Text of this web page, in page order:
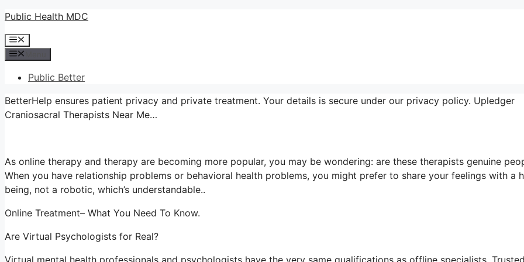
Skip
content
Public Health MDC
Menu
Public Better
BetterHelp ensures patient privacy and private treatment. Your details is secure under our privacy policy. Upledger
Craniosacral Therapists Near Me…
As online therapy and therapy are becoming more popular, you may be wondering: are these therapists genuine
When you have relationship problems or behavioral health problems, you might prefer to share your feelings with a
being, not a robotic, which’s understandable..
Online Treatment– What You Need To Know.
Are Virtual Psychologists for Real?
Virtual mental health professionals and psychologists have the very same qualifications as offline specialists. Trusted